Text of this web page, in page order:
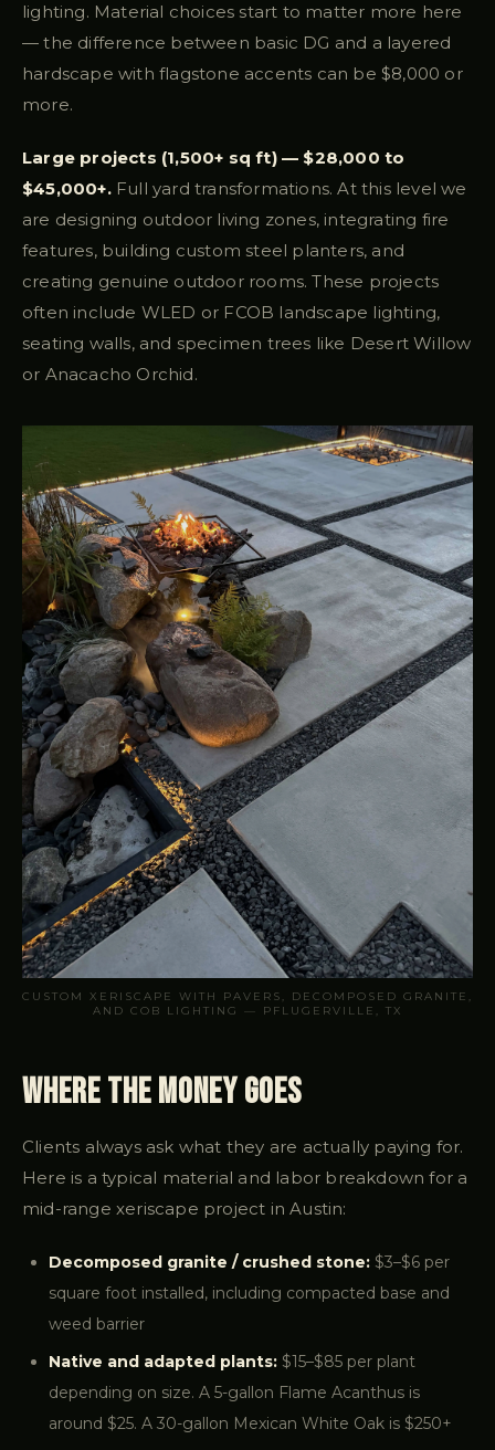
lighting. Material choices start to matter more here
— the difference between basic DG and a layered
hardscape with flagstone accents can be $8,000 or
more.
Large projects (1,500+ sq ft) — $28,000 to
$45,000+.Full yard transformations. At this level we
are designing outdoor living zones, integrating fire
features, building custom steel planters, and
creating genuine outdoor rooms. These projects
often include WLED or FCOB landscape lighting,
seating walls, and specimen trees like Desert Willow
or Anacacho Orchid.
CUSTOM XERISCAPE WITH PAVERS, DECOMPOSED GRANITE,
AND COB LIGHTING — PFLUGERVILLE, TX
Where the Money Goes
Clients always ask what they are actually paying for.
Here is a typical material and labor breakdown for a
mid-range xeriscape project in Austin:
Decomposed granite / crushed stone: $3–$6 per
square foot installed, including compacted base and
weed barrier
Native and adapted plants: $15–$85 per plant
depending on size. A 5-gallon Flame Acanthus is
around $25. A 30-gallon Mexican White Oak is $250+